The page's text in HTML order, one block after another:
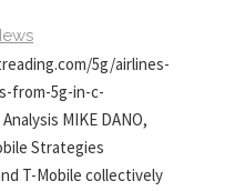
5g/airlines-
from-5g-in-c-
MIKE DANO,
Strategies
T-Mobile collectively